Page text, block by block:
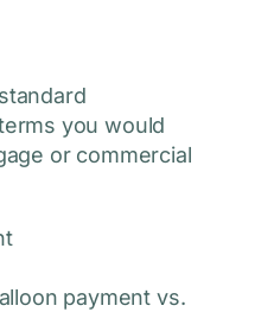
you would
or commercial
payment vs.